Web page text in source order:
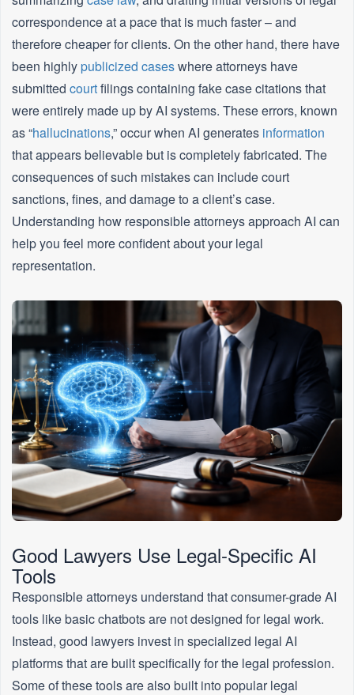
correspondence at a pace that is much faster – and
therefore cheaper for clients. On the other hand, there have
been highlypublicized caseswhere attorneys have
submitted courtfilings containing fake case citations that
were entirely made up by AI systems. These errors, known
as “hallucinations,” occur when AI generates information
that appears believable but is completely fabricated. The
consequences of such mistakes can include court
sanctions, fines, and damage to a client’s case.
Understanding how responsible attorneys approach AI can
help you feel more confident about your legal
representation.
Good Lawyers Use Legal-Specific AI
Tools
Responsible attorneys understand that consumer-grade AI
tools like basic chatbots are not designed for legal work.
Instead, good lawyers invest in specialized legal AI
platforms that are built specifically for the legal profession.
Some of these tools are also built into popular legal